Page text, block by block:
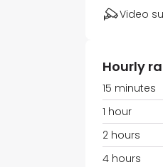
Video
Hourly
15 minutes
1 hour
2 hours
4 hours